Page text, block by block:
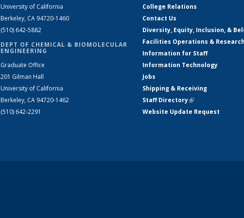
University of California
Berkeley, CA 94720-1460
(510) 642-5882
DEPT OF CHEMICAL & BIOMOLECULAR
ENGINEERING
Graduate Office
201 Gilman Hall
University of California
Berkeley, CA 94720-1462
(510) 642-2291
College Relations
Contact Us
Diversity, Equity, Inclusion, &
Facilities Operations &
Information for Staff
Information Technology
Jobs
Shipping & Receiving
Staff Directory(link is external)
Website Update Request